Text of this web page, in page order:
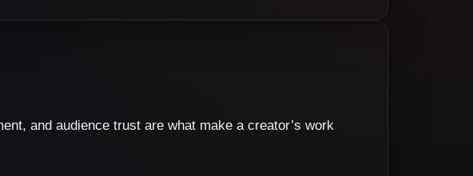
and audience trust are what make a creator’s work